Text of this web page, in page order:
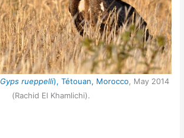
Gyps rueppelli), Tétouan, Morocco , May 2014
(Rachid El Khamlichi).